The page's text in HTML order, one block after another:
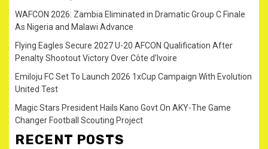
WAFCON 2026: Zambia Eliminated in Dramatic Group C Finale
As Nigeria and Malawi Advance
Flying Eagles Secure 2027 U-20 AFCON Qualification After
Penalty Shootout Victory Over Côte d’Ivoire
Emiloju FC Set To Launch 2026 1xCup Campaign With Evolution
United Test
Magic Stars President Hails Kano Govt On AKY-The Game
Changer Football Scouting Project
RECENT POSTS